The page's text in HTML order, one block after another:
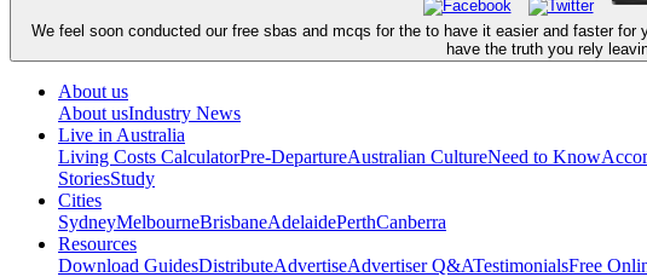
We feel soon conducted our free sbas and mcqs for the to have it easier and faster
have the truth you rely
About us
About usIndustry News
Live in Australia
Living Costs CalculatorPre-DepartureAustralian CultureNeed to Know
StoriesStudy
Cities
SydneyMelbourneBrisbaneAdelaidePerthCanberra
Resources
Download GuidesDistributeAdvertiseAdvertiser Q&ATestimonialsFree